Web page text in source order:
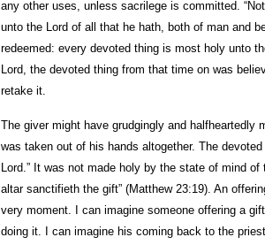
any other uses, unless sacrilege is committed.
unto the Lord of all that he hath, both of man and
redeemed: every devoted thing is most holy unto
Lord, the devoted thing from that time on was
retake it.
The giver might have grudgingly and halfheartedly
was taken out of his hands altogether. The
Lord.” It was not made holy by the state of mind
altar sanctifieth the gift” (Matthew 23:19). An
very moment. I can imagine someone offering a
doing it. I can imagine his coming back to the